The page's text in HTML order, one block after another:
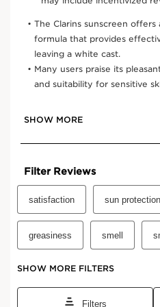
What it is
Use:Apply to face 15
swimming. Gently smooth
hours, and after swimming
eyes. Can be used on its
Benefits
care/protection
Soothes, softens, hydrates
Antioxidant-rich formula,